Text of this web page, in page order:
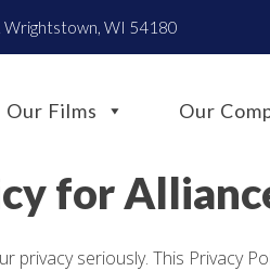
Wrightstown, WI 54180
Our Films Our
for
privacy seriously. This Privacy